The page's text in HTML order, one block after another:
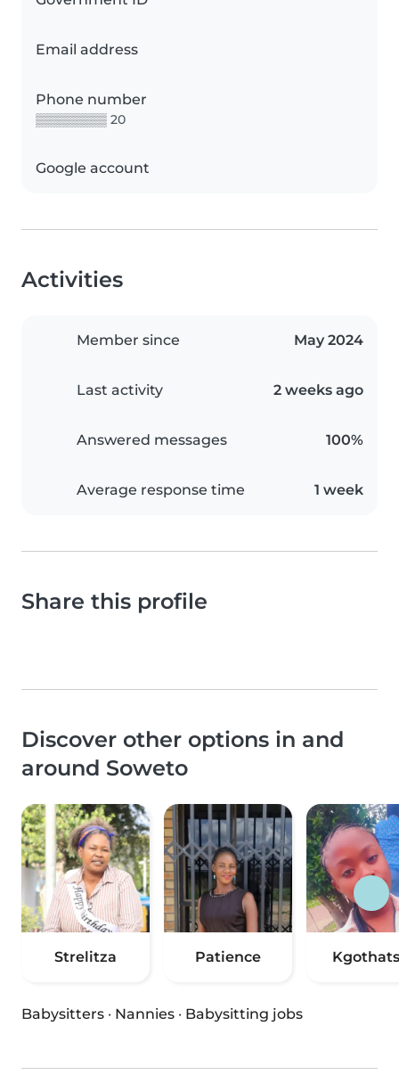
Email address
Phone number
▒▒▒▒▒▒▒▒ 20
Google account
Activities
Member since May 2024
Last activity 2 weeks ago
Answered messages 100%
Average response time 1 week
Share this profile
Discover other options in and
around Soweto
Strelitza Patience
Babysitters · Nannies · Babysitting jobs